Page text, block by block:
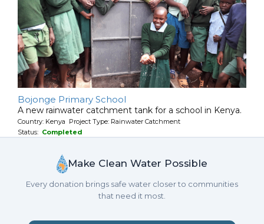
Bojonge Primary School
A new rainwater catchment tank for a school in Kenya.
Country: Kenya Project Type: Rainwater Catchment
Status: Completed
Make Clean Water Possible
Every donation brings safe water closer to communities
that need it most.